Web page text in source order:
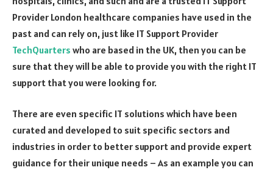
Provider London healthcare companies have used in the
past and can rely on, just like IT Support Provider
TechQuarters who are based in the UK, then you can be
sure that they will be able to provide you with the right IT
support that you were looking for.
There are even specific IT solutions which have been
curated and developed to suit specific sectors and
industries in order to better support and provide expert
guidance for their unique needs – As an example you can